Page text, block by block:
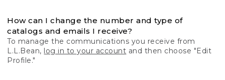
How can I change the number and type of
catalogs and emails I receive?
To manage the communications you receive from
L.L.Bean, log in to your account and then choose "Edit
Profile."